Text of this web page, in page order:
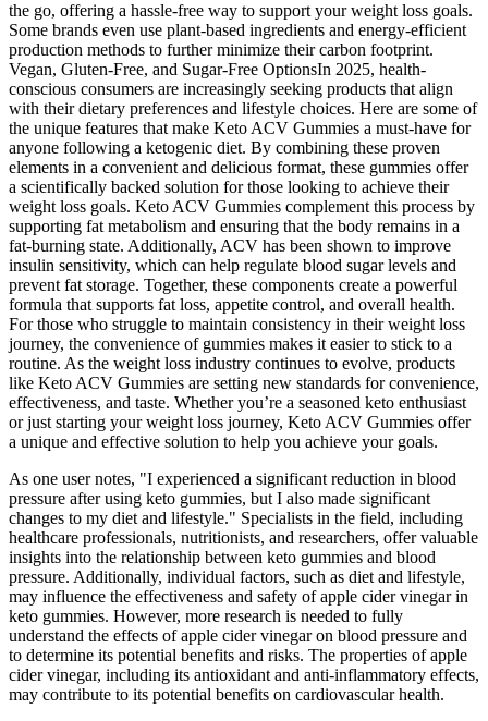
the go, offering a hassle-free way to support your weight loss goals.
Some brands even use plant-based ingredients and energy-efficient
production methods to further minimize their carbon footprint.
Vegan, Gluten-Free, and Sugar-Free OptionsIn 2025, health-
conscious consumers are increasingly seeking products that align
with their dietary preferences and lifestyle choices. Here are some of
the unique features that make Keto ACV Gummies a must-have for
anyone following a ketogenic diet. By combining these proven
elements in a convenient and delicious format, these gummies offer
a scientifically backed solution for those looking to achieve their
weight loss goals. Keto ACV Gummies complement this process by
supporting fat metabolism and ensuring that the body remains in a
fat-burning state. Additionally, ACV has been shown to improve
insulin sensitivity, which can help regulate blood sugar levels and
prevent fat storage. Together, these components create a powerful
formula that supports fat loss, appetite control, and overall health.
For those who struggle to maintain consistency in their weight loss
journey, the convenience of gummies makes it easier to stick to a
routine. As the weight loss industry continues to evolve, products
like Keto ACV Gummies are setting new standards for convenience,
effectiveness, and taste. Whether you’re a seasoned keto enthusiast
or just starting your weight loss journey, Keto ACV Gummies offer
a unique and effective solution to help you achieve your goals.
As one user notes, "I experienced a significant reduction in blood
pressure after using keto gummies, but I also made significant
changes to my diet and lifestyle." Specialists in the field, including
healthcare professionals, nutritionists, and researchers, offer valuable
insights into the relationship between keto gummies and blood
pressure. Additionally, individual factors, such as diet and lifestyle,
may influence the effectiveness and safety of apple cider vinegar in
keto gummies. However, more research is needed to fully
understand the effects of apple cider vinegar on blood pressure and
to determine its potential benefits and risks. The properties of apple
cider vinegar, including its antioxidant and anti-inflammatory effects,
may contribute to its potential benefits on cardiovascular health.